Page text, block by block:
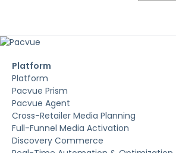
Platform
Platform
Pacvue Prism
Pacvue Agent
Cross-Retailer Media Planning
Full-Funnel Media Activation
Discovery Commerce